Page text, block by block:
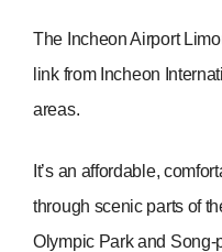
The Incheon Airport
link from Incheon
areas.
It’s an affordable,
through scenic parts of
Olympic Park and Song-